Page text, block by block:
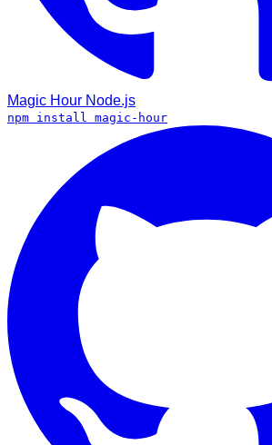
Magic Hour Node.js
npm install magic-hour